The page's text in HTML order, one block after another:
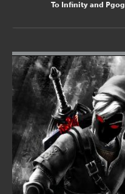
To Infinity and Pgog